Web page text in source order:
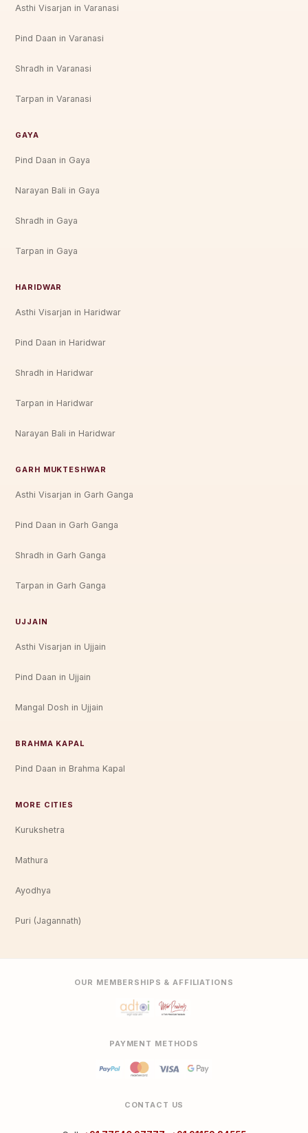
Asthi Visarjan in Varanasi
Pind Daan in Varanasi
Shradh in Varanasi
Tarpan in Varanasi
GAYA
Pind Daan in Gaya
Narayan Bali in Gaya
Shradh in Gaya
Tarpan in Gaya
HARIDWAR
Asthi Visarjan in Haridwar
Pind Daan in Haridwar
Shradh in Haridwar
Tarpan in Haridwar
Narayan Bali in Haridwar
GARH MUKTESHWAR
Asthi Visarjan in Garh Ganga
Pind Daan in Garh Ganga
Shradh in Garh Ganga
Tarpan in Garh Ganga
UJJAIN
Asthi Visarjan in Ujjain
Pind Daan in Ujjain
Mangal Dosh in Ujjain
BRAHMA KAPAL
Pind Daan in Brahma Kapal
MORE CITIES
Kurukshetra
Mathura
Ayodhya
Puri (Jagannath)
OUR MEMBERSHIPS & AFFILIATIONS
PAYMENT METHODS
CONTACT US